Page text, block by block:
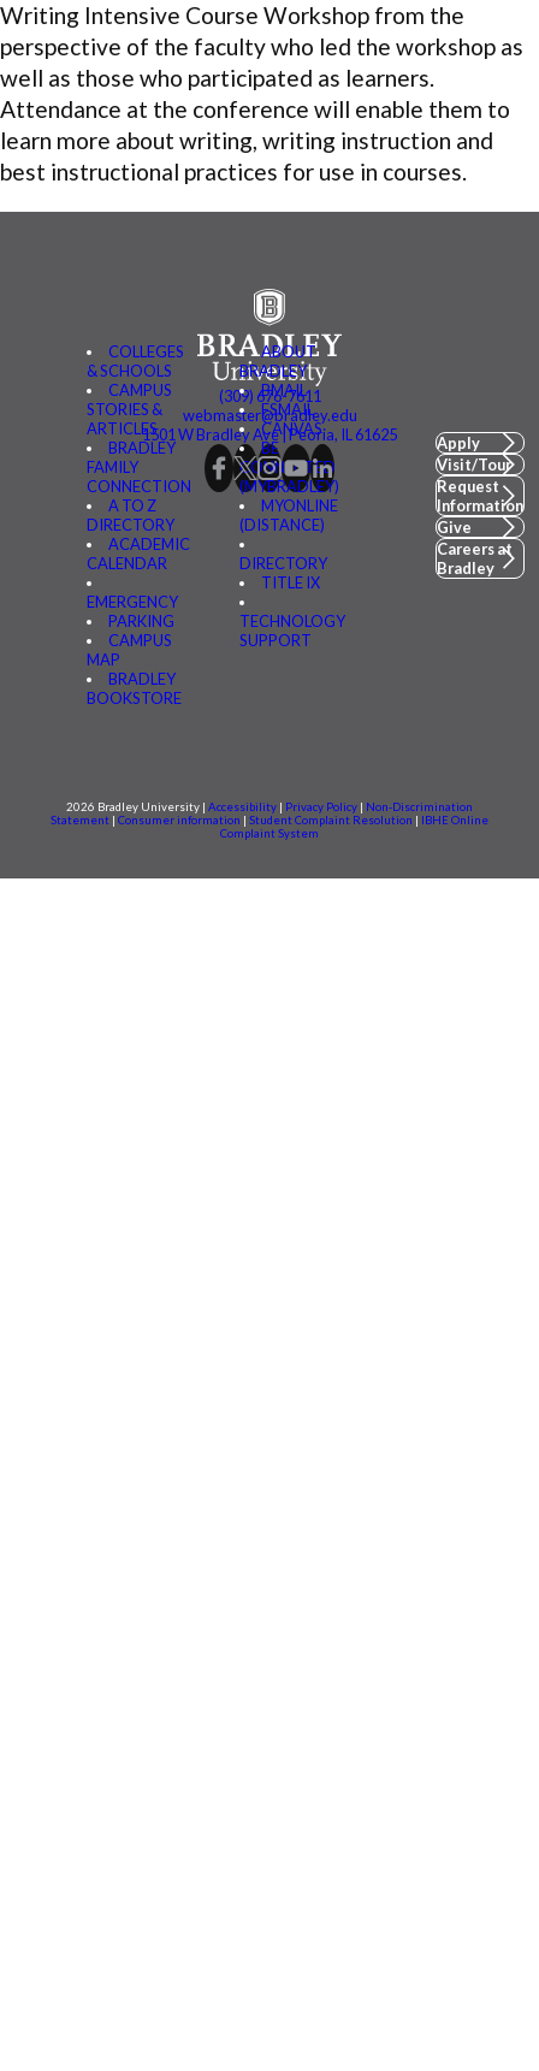
Writing Intensive Course Workshop from the
perspective of the faculty who led the workshop as
well as those who participated as learners.
Attendance at the conference will enable them to
learn more about writing, writing instruction and
best instructional practices for use in courses.
COLLEGES
& SCHOOLS
CAMPUS
STORIES &
ARTICLES
BRADLEY
FAMILY
CONNECTION
A TO Z
DIRECTORY
ACADEMIC
CALENDAR
EMERGENCY
PARKING
CAMPUS
MAP
BRADLEY
BOOKSTORE
ABOUT
BRADLEY
BMAIL
FSMAIL
CANVAS
BE
CONNECTED
(MYBRADLEY)
MYONLINE
(DISTANCE)
DIRECTORY
TITLE IX
TECHNOLOGY
SUPPORT
(309) 676-7611
webmaster@bradley.edu
1501 W Bradley Ave | Peoria, IL 61625
Apply
Visit/Tour
Request
Information
Give
Careers at
Bradley
2026 Bradley University | Accessibility | Privacy Policy | Non-Discrimination
Statement | Consumer information | Student Complaint Resolution | IBHE Online
Complaint System